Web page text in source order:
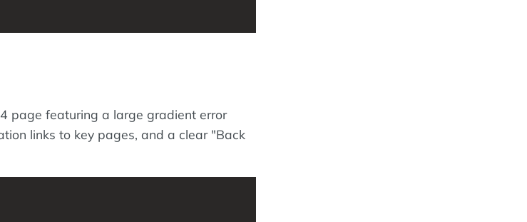
page featuring a large gradient error
links to key pages, and a clear "Back